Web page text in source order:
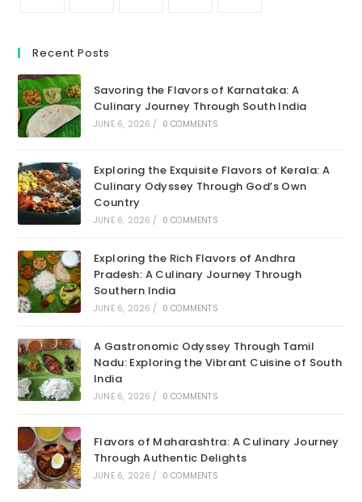
Recent Posts
Savoring the Flavors of Karnataka: A
Culinary Journey Through South India
JUNE 6, 2026 / 0 COMMENTS
Exploring the Exquisite Flavors of Kerala: A
Culinary Odyssey Through God’s Own
Country
JUNE 6, 2026 / 0 COMMENTS
Exploring the Rich Flavors of Andhra
Pradesh: A Culinary Journey Through
Southern India
JUNE 6, 2026 / 0 COMMENTS
A Gastronomic Odyssey Through Tamil
Nadu: Exploring the Vibrant Cuisine of South
India
JUNE 6, 2026 / 0 COMMENTS
Flavors of Maharashtra: A Culinary Journey
Through Authentic Delights
JUNE 6, 2026 / 0 COMMENTS